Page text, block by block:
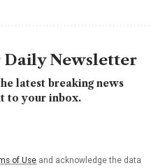
Daily Newsletter
latest breaking news
to your inbox.
of Use and acknowledge the data